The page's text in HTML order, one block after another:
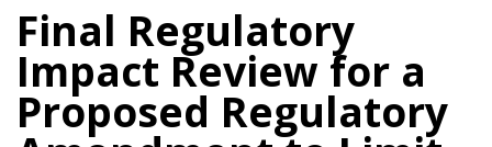
Final Regulatory
Impact Review for a
Proposed Regulatory